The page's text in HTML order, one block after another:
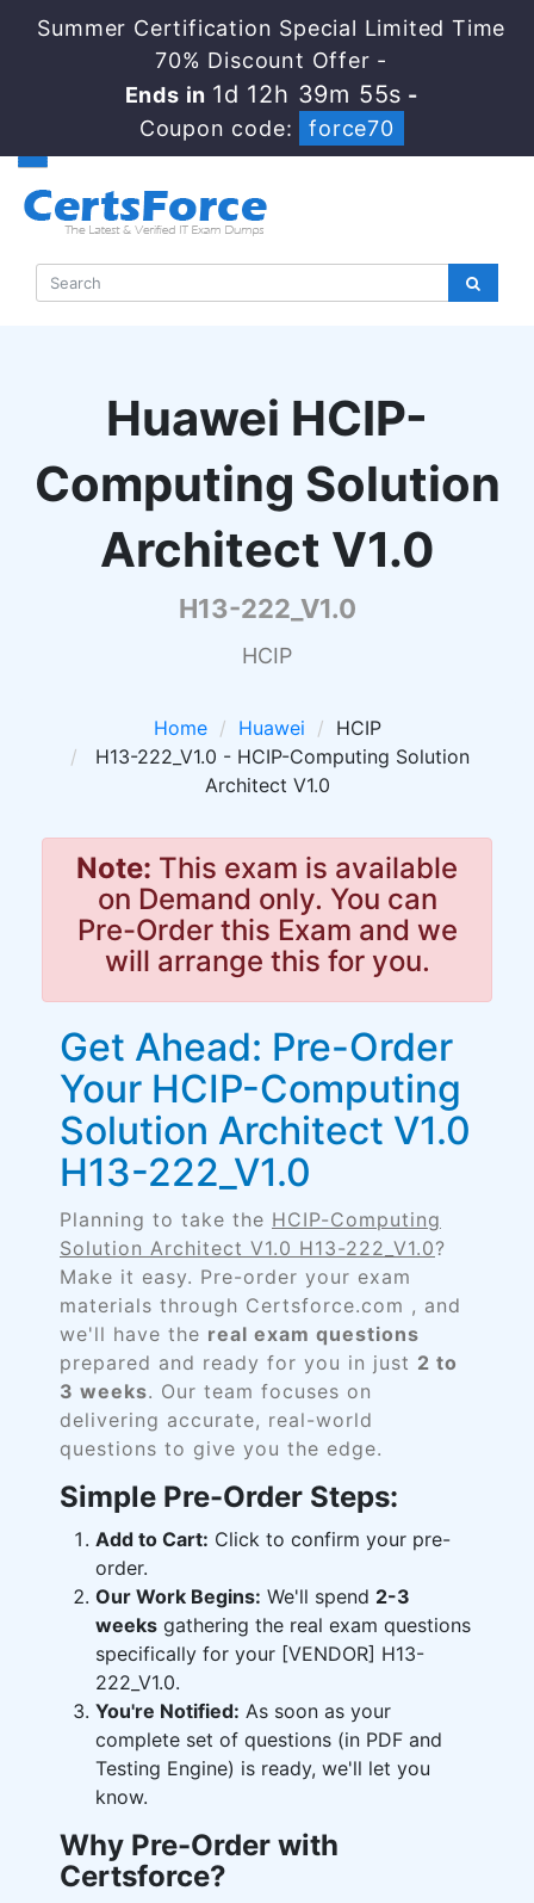
Summer Certification Special Limited Time
70% Discount Offer -
Ends in 1d 12h 39m 54s -
Coupon code:
force70
Huawei HCIP-
Computing Solution
Architect V1.0
H13-222_V1.0
HCIP
Home Huawei
HCIP
H13-222_V1.0 - HCIP-Computing Solution
Architect V1.0
Note: This exam is available
on Demand only. You can
Pre-Order this Exam and we
will arrange this for you.
Get Ahead: Pre-Order
Your HCIP-Computing
Solution Architect V1.0
H13-222_V1.0
Planning to take the HCIP-Computing
Solution Architect V1.0 H13-222_V1.0?
Make it easy. Pre-order your exam
materials through Certsforce.com , and
we'll have the real exam questions
prepared and ready for you in just 2 to
3 weeks. Our team focuses on
delivering accurate, real-world
questions to give you the edge.
Simple Pre-Order Steps:
Add to Cart: Click to confirm your pre-
order.
Our Work Begins: We'll spend 2-3
weeks gathering the real exam questions
specifically for your [VENDOR] H13-
222_V1.0.
You're Notified: As soon as your
complete set of questions (in PDF and
Testing Engine) is ready, we'll let you
know.
Why Pre-Order with
Certsforce?